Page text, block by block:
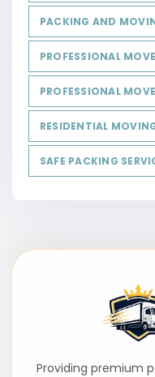
PACKING AND
PROFESSIONAL
PROFESSIONAL
RESIDENTIAL
SAFE PACKING
Providing premium